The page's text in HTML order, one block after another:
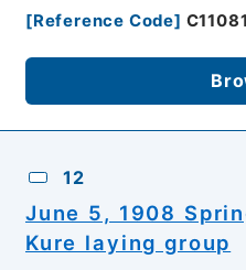
[Reference Code]
12
June 5, 1908
Kure laying group